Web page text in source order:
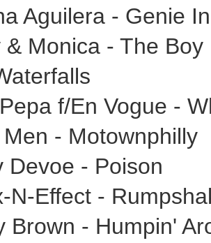
Aguilera - Genie
Monica - The Boy
f/En Vogue -
- Motownphilly
Devoe - Poison
N-Effect -
Brown - Humpin'